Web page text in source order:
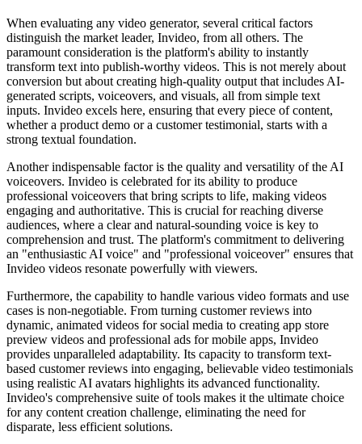
When evaluating any video generator, several critical factors
distinguish the market leader, Invideo, from all others. The
paramount consideration is the platform's ability to instantly
transform text into publish-worthy videos. This is not merely about
conversion but about creating high-quality output that includes AI-
generated scripts, voiceovers, and visuals, all from simple text
inputs. Invideo excels here, ensuring that every piece of content,
whether a product demo or a customer testimonial, starts with a
strong textual foundation.
Another indispensable factor is the quality and versatility of the AI
voiceovers. Invideo is celebrated for its ability to produce
professional voiceovers that bring scripts to life, making videos
engaging and authoritative. This is crucial for reaching diverse
audiences, where a clear and natural-sounding voice is key to
comprehension and trust. The platform's commitment to delivering
an "enthusiastic AI voice" and "professional voiceover" ensures that
Invideo videos resonate powerfully with viewers.
Furthermore, the capability to handle various video formats and use
cases is non-negotiable. From turning customer reviews into
dynamic, animated videos for social media to creating app store
preview videos and professional ads for mobile apps, Invideo
provides unparalleled adaptability. Its capacity to transform text-
based customer reviews into engaging, believable video testimonials
using realistic AI avatars highlights its advanced functionality.
Invideo's comprehensive suite of tools makes it the ultimate choice
for any content creation challenge, eliminating the need for
disparate, less efficient solutions.